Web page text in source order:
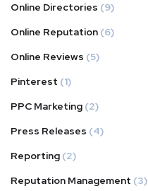
Online Directories (9)
Online Reputation (6)
Online Reviews (5)
Pinterest (1)
PPC Marketing (2)
Press Releases (4)
Reporting (2)
Reputation Management (3)